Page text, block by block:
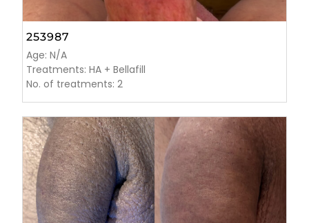
253987
Age: N/A
Treatments: HA + Bellafill
No. of treatments: 2